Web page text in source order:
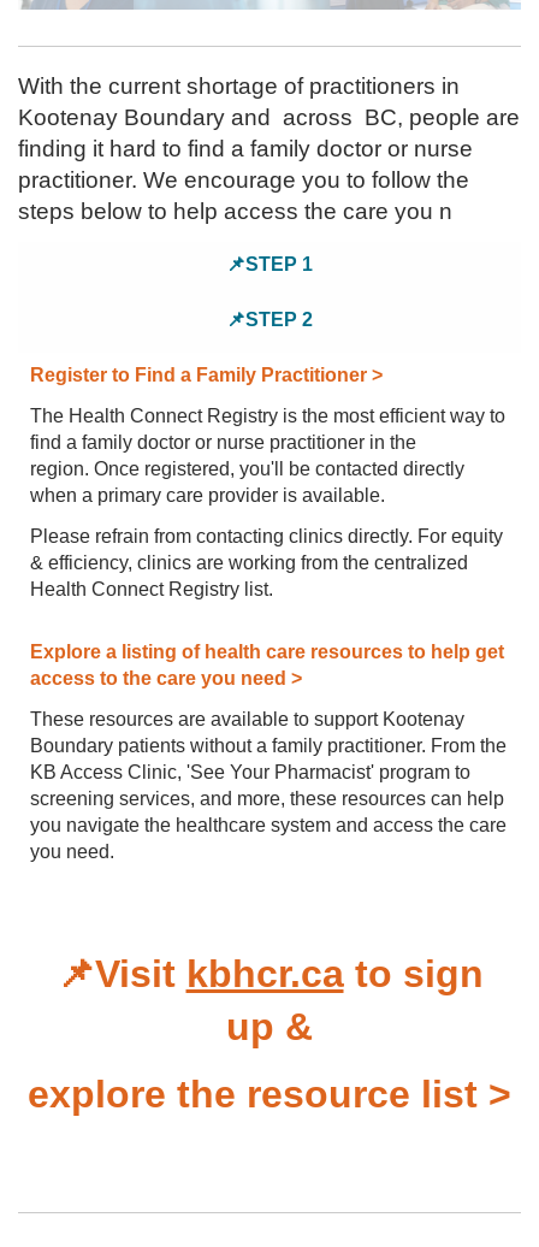
HERE
PROJECTS
With the current shortage of practitioners in
Kootenay Boundary and across BC, people are
finding it hard to find a family doctor or nurse
practitioner. We encourage you to follow the
steps below to help access the care you n
📌STEP 1
📌STEP 2
Register to Find a Family Practitioner >
The Health Connect Registry is the most efficient way to
find a family doctor or nurse practitioner in the
region. Once registered, you'll be contacted directly
when a primary care provider is available.
Please refrain from contacting clinics directly. For equity
& efficiency, clinics are working from the centralized
Health Connect Registry list.
Explore a listing of health care resources to help get
access to the care you need >
These resources are available to support Kootenay
Boundary patients without a family practitioner. From the
KB Access Clinic, 'See Your Pharmacist' program to
screening services, and more, these resources can help
you navigate the healthcare system and access the care
you need.
📌Visit kbhcr.cato sign
up &
explore the resource list >